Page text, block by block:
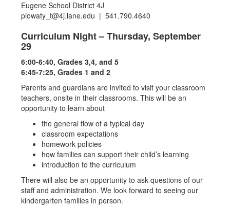
Eugene School District 4J
piowaty_t@4j.lane.edu | 541.790.4640
Curriculum Night – Thursday, September
29
6:00-6:40, Grades 3,4, and 5
6:45-7:25, Grades 1 and 2
Parents and guardians are invited to visit your classroom
teachers, onsite in their classrooms. This will be an
opportunity to learn about
the general flow of a typical day
classroom expectations
homework policies
how families can support their child’s learning
introduction to the curriculum
There will also be an opportunity to ask questions of our
staff and administration. We look forward to seeing our
kindergarten families in person.